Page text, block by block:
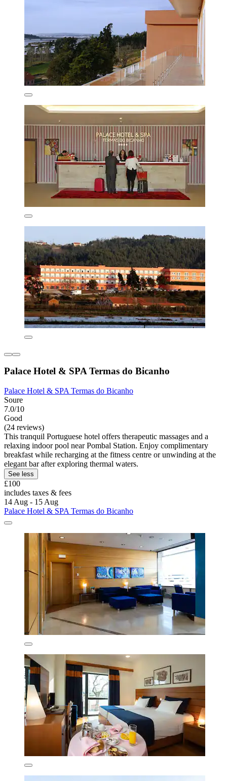
Palace Hotel & SPA Termas do Bicanho
Palace Hotel & SPA Termas do Bicanho
Soure
7.0/10
Good
(24 reviews)
This tranquil Portuguese hotel offers therapeutic massages and a
relaxing indoor pool near Pombal Station. Enjoy complimentary
breakfast while recharging at the fitness centre or unwinding at the
elegant bar after exploring thermal waters.
See less
£100
includes taxes & fees
14 Aug - 15 Aug
Palace Hotel & SPA Termas do Bicanho